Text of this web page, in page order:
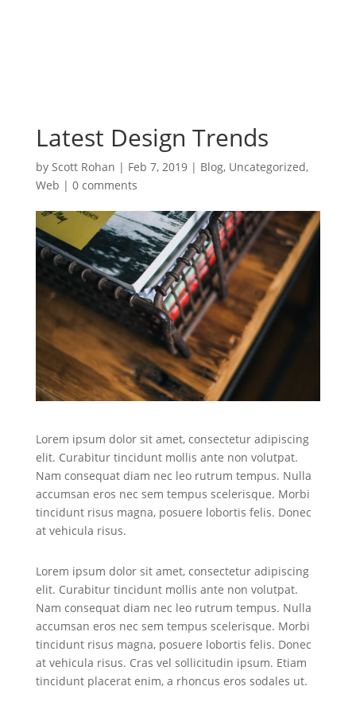
Latest Design Trends
by Scott Rohan | Feb 7, 2019| Blog, Uncategorized,
Web | 0 comments
Lorem ipsum dolor sit amet, consectetur adipiscing
elit. Curabitur tincidunt mollis ante non volutpat.
Nam consequat diam nec leo rutrum tempus. Nulla
accumsan eros nec sem tempus scelerisque. Morbi
tincidunt risus magna, posuere lobortis felis. Donec
at vehicula risus.
Lorem ipsum dolor sit amet, consectetur adipiscing
elit. Curabitur tincidunt mollis ante non volutpat.
Nam consequat diam nec leo rutrum tempus. Nulla
accumsan eros nec sem tempus scelerisque. Morbi
tincidunt risus magna, posuere lobortis felis. Donec
at vehicula risus. Cras vel sollicitudin ipsum. Etiam
tincidunt placerat enim, a rhoncus eros sodales ut.